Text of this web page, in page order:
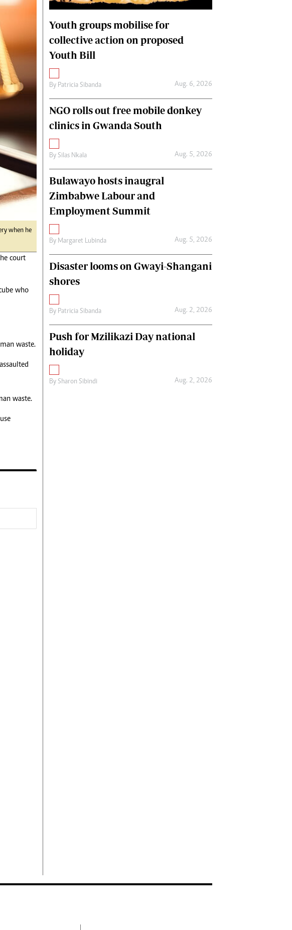
Cup
North
International
Editorial Comment
when he
court
who
waste.
waste.
Youth groups mobilise for
collective action on proposed
Youth Bill
By Patricia Sibanda Aug. 6, 2026
NGO rolls out free mobile donkey
clinics in Gwanda South
By Silas Nkala Aug. 5, 2026
Bulawayo hosts inaugral
Zimbabwe Labour and
Employment Summit
By Margaret Lubinda Aug. 5, 2026
Disaster looms on Gwayi-Shangani
shores
By Patricia Sibanda Aug. 2, 2026
Push for Mzilikazi Day national
holiday
By Sharon Sibindi Aug. 2, 2026